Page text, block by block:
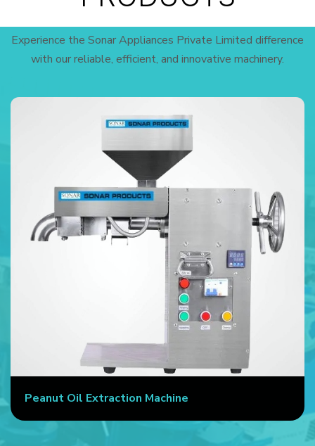
Experience the Sonar Appliances Private Limited difference
with our reliable, efficient, and innovative machinery.
Peanut Oil Extraction Machine